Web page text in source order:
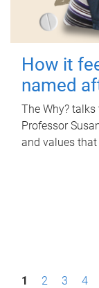
How it
named
The Why?
Professor
and values
P1 2 3 4